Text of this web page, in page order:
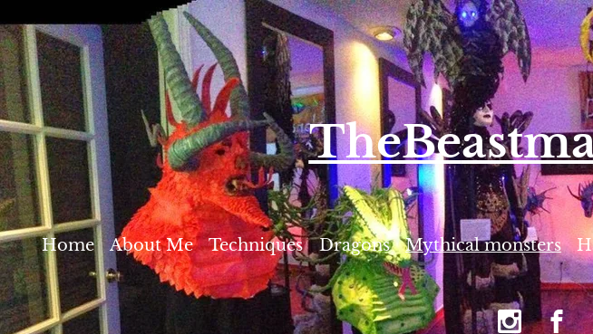
T​heBe
Home About Me Techniques Dragons Mythical monsters